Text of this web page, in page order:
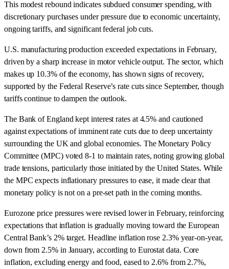
This modest rebound indicates subdued consumer spending, with
discretionary purchases under pressure due to economic uncertainty,
ongoing tariffs, and significant federal job cuts.
U.S. manufacturing production exceeded expectations in February,
driven by a sharp increase in motor vehicle output. The sector, which
makes up 10.3% of the economy, has shown signs of recovery,
supported by the Federal Reserve’s rate cuts since September, though
tariffs continue to dampen the outlook.
The Bank of England kept interest rates at 4.5% and cautioned
against expectations of imminent rate cuts due to deep uncertainty
surrounding the UK and global economies. The Monetary Policy
Committee (MPC) voted 8-1 to maintain rates, noting growing global
trade tensions, particularly those initiated by the United States. While
the MPC expects inflationary pressures to ease, it made clear that
monetary policy is not on a pre-set path in the coming months.
Eurozone price pressures were revised lower in February, reinforcing
expectations that inflation is gradually moving toward the European
Central Bank’s 2% target. Headline inflation rose 2.3% year-on-year,
down from 2.5% in January, according to Eurostat data. Core
inflation, excluding energy and food, eased to 2.6% from 2.7%,